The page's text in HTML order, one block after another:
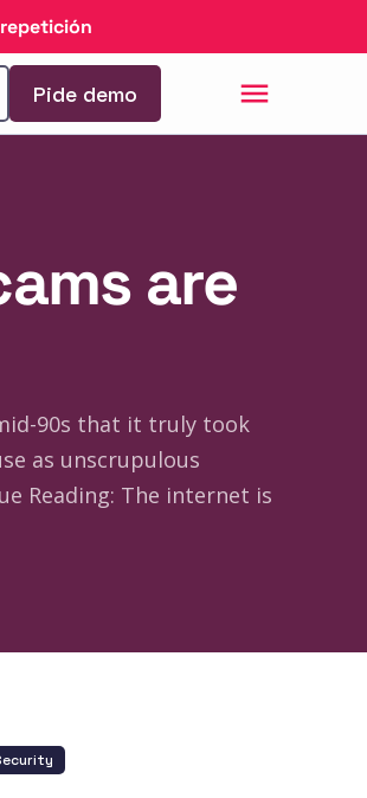
Pide demo
are
90s that it truly took
as unscrupulous
Reading: The internet is